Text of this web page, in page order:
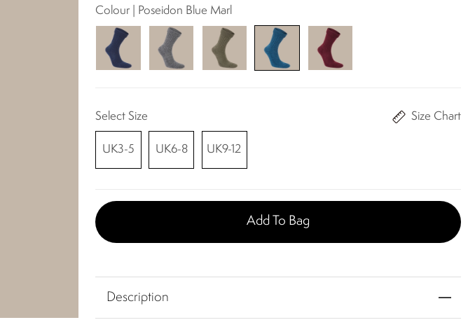
Colour | Poseidon Blue Marl
Select Size Size Chart
UK3-5 UK6-8 UK9-12
Add To Bag
Description